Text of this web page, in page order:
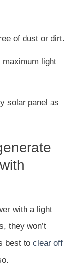
of dust or dirt.
light
solar panel as
with a light
they won’t
best to clear off